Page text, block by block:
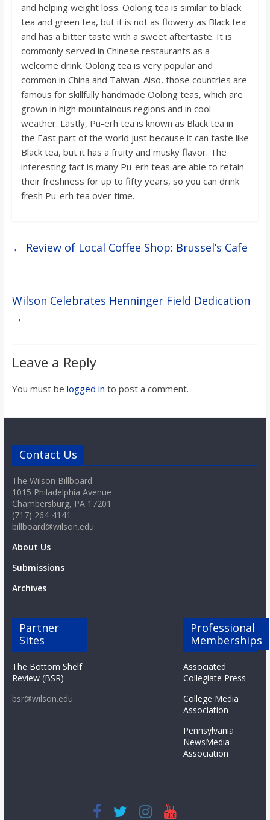
and helping weight loss. Oolong tea is similar to black
tea and green tea, but it is not as flowery as Black tea
and has a bitter taste with a sweet aftertaste. It is
commonly served in Chinese restaurants as a
welcome drink. Oolong tea is very popular and
common in China and Taiwan. Also, those countries are
famous for skillfully handmade Oolong teas, which are
grown in high mountainous regions and in cool
weather. Lastly, Pu-erh tea is known as Black tea in
the East part of the world just because it can taste like
Black tea, but it has a fruity and musky flavor. The
interesting fact is many Pu-erh teas are able to retain
their freshness for up to fifty years, so you can drink
fresh Pu-erh tea over time.
← Review of Local Coffee Shop: Brussel’s Cafe
Wilson Celebrates Henninger Field Dedication
→
Leave a Reply
You must be logged in to post a comment.
Contact Us
The Wilson Billboard
1015 Philadelphia Avenue
Chambersburg, PA 17201
(717) 264-4141
billboard@wilson.edu
About Us
Submissions
Archives
Partner
Sites
The Bottom Shelf
Review (BSR)
bsr@wilson.edu
Professional
Memberships
Associated
Collegiate Press
College Media
Association
Pennsylvania
NewsMedia
Association